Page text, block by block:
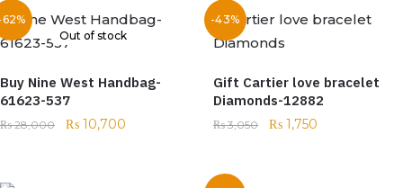
Out of stock
Buy Nine West Handbag-
61623-537
₨28,000 ₨ 10,700
-43%
Gift Cartier love bracelet
Diamonds-12882
₨3,050 ₨ 1,750